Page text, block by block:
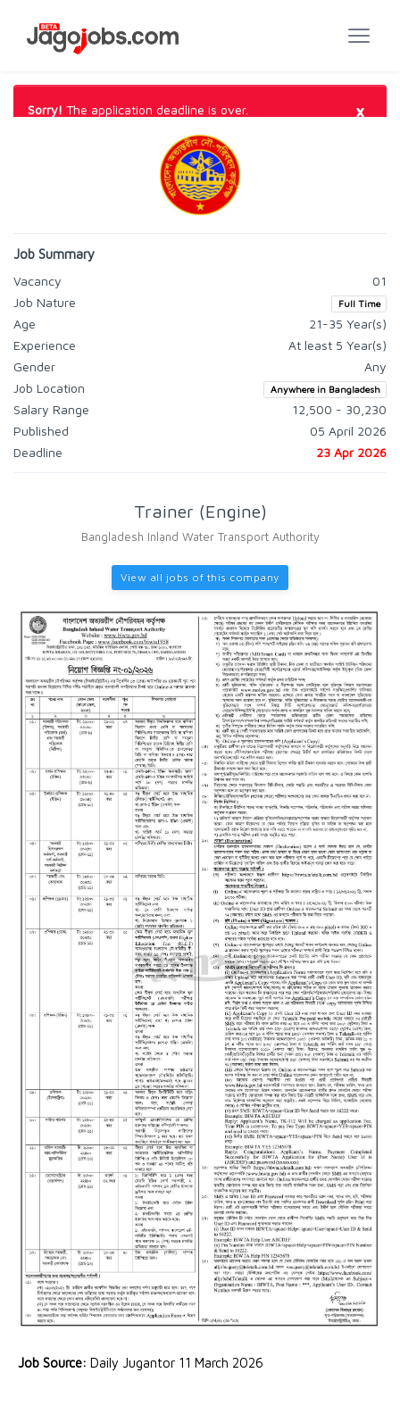
Sorry! The application deadline is over. ×
Job Summary
Vacancy
01
Job Nature
Full Time
Age
21-35 Year(s)
Experience
At least 5 Year(s)
Gender
Any
Job Location
Anywhere in Bangladesh
Salary Range
12,500 - 30,230
Published
05 April 2026
Deadline
23 Apr 2026
Trainer (Engine)
Bangladesh Inland Water Transport Authority
View all jobs of this company
Job Source: Daily Jugantor 11 March 2026